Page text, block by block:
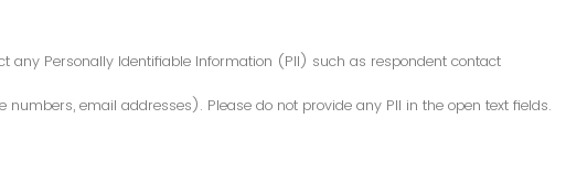
any Personally Identifiable Information (PII) such as respondent contact
email addresses). Please do not provide any PII in the open text fields.